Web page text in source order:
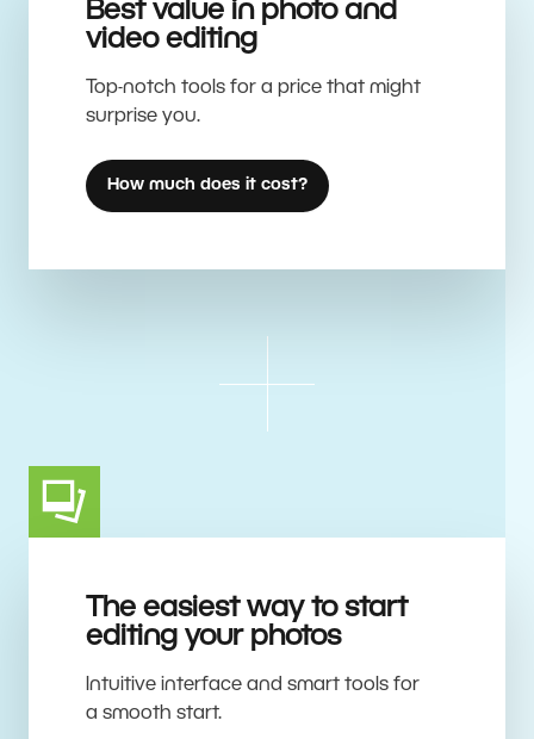
Best value in photo and
video editing
Top-notch tools for a price that might
surprise you.
How much does it cost?
The easiest way to start
editing your photos
Intuitive interface and smart tools for
a smooth start.